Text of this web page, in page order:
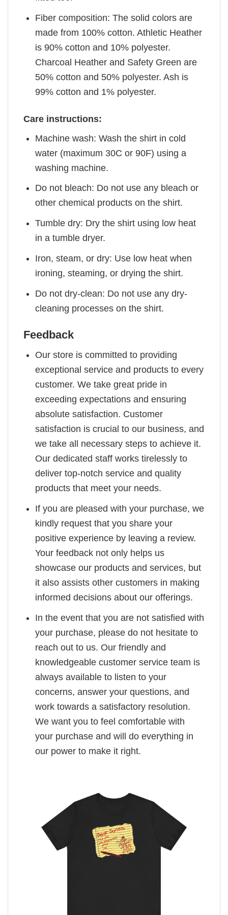
Fiber composition: The solid colors are
made from 100% cotton. Athletic Heather
is 90% cotton and 10% polyester.
Charcoal Heather and Safety Green are
50% cotton and 50% polyester. Ash is
99% cotton and 1% polyester.
Care instructions:
Machine wash: Wash the shirt in cold
water (maximum 30C or 90F) using a
washing machine.
Do not bleach: Do not use any bleach or
other chemical products on the shirt.
Tumble dry: Dry the shirt using low heat
in a tumble dryer.
Iron, steam, or dry: Use low heat when
ironing, steaming, or drying the shirt.
Do not dry-clean: Do not use any dry-
cleaning processes on the shirt.
Feedback
Our store is committed to providing
exceptional service and products to every
customer. We take great pride in
exceeding expectations and ensuring
absolute satisfaction. Customer
satisfaction is crucial to our business, and
we take all necessary steps to achieve it.
Our dedicated staff works tirelessly to
deliver top-notch service and quality
products that meet your needs.
If you are pleased with your purchase, we
kindly request that you share your
positive experience by leaving a review.
Your feedback not only helps us
showcase our products and services, but
it also assists other customers in making
informed decisions about our offerings.
In the event that you are not satisfied with
your purchase, please do not hesitate to
reach out to us. Our friendly and
knowledgeable customer service team is
always available to listen to your
concerns, answer your questions, and
work towards a satisfactory resolution.
We want you to feel comfortable with
your purchase and will do everything in
our power to make it right.